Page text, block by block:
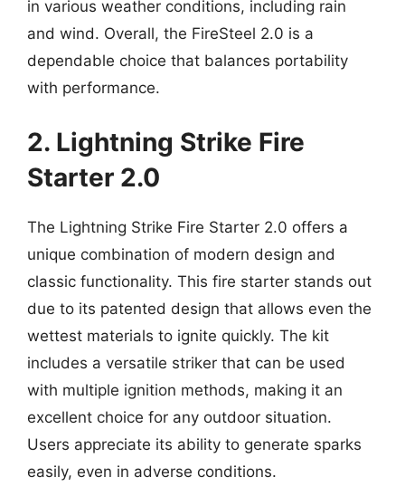
in various weather conditions, including rain
and wind. Overall, the FireSteel 2.0 is a
dependable choice that balances portability
with performance.
2. Lightning Strike Fire
Starter 2.0
The Lightning Strike Fire Starter 2.0 offers a
unique combination of modern design and
classic functionality. This fire starter stands out
due to its patented design that allows even the
wettest materials to ignite quickly. The kit
includes a versatile striker that can be used
with multiple ignition methods, making it an
excellent choice for any outdoor situation.
Users appreciate its ability to generate sparks
easily, even in adverse conditions.